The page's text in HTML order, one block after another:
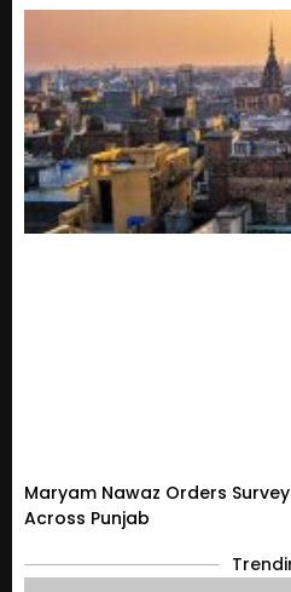
Maryam Nawaz Orders
Across Punjab